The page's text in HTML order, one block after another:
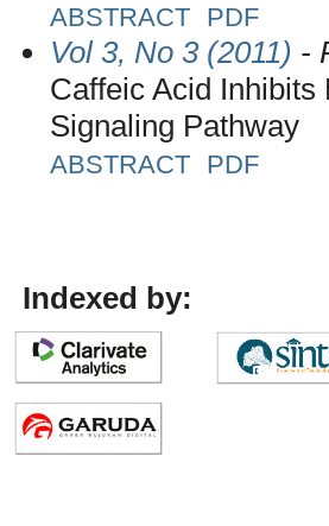
ABSTRACT PDF
Vol 3, No 3 (2011) -
Caffeic Acid
Signaling Pathway
ABSTRACT PDF
Indexed by: